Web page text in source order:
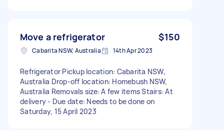
Move a refrigerator $150
Cabarita NSW, Australia 14th Apr 2023
Refrigerator Pickup location: Cabarita NSW,
Australia Drop-off location: Homebush NSW,
Australia Removals size: A few items Stairs: At
delivery - Due date: Needs to be done on
Saturday, 15 April 2023